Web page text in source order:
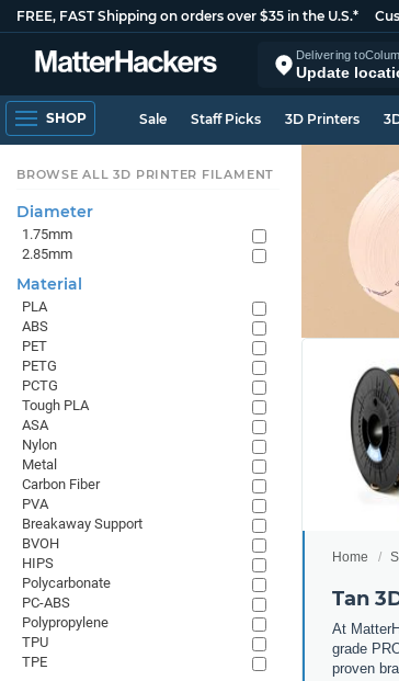
FREE, FAST Shipping on orders over $35 in the U.S.*
Delivering to
Update
SHOP Sale Staff Picks 3D Printers
Home
Tan
At
grade
proven
BROWSE ALL 3D PRINTER FILAMENT
Diameter
1.75mm
2.85mm
Material
PLA
ABS
PET
PETG
PCTG
Tough PLA
ASA
Nylon
Metal
Carbon Fiber
PVA
Breakaway Support
BVOH
HIPS
Polycarbonate
PC-ABS
Polypropylene
TPU
TPE